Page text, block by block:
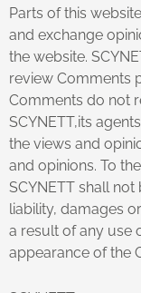
Parts of this
and exchange
the website.
review Comments
Comments do not
SCYNETT,its
the views and
and opinions. To
SCYNETT shall
liability, damages
a result of any
appearance of the